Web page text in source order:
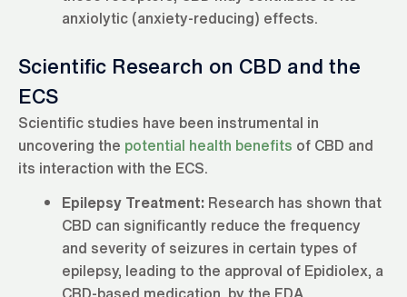
anxiolytic (anxiety-reducing) effects.
Scientific Research on CBD and the
ECS
Scientific studies have been instrumental in
uncovering the potential health benefits of CBD and
its interaction with the ECS.
Epilepsy Treatment: Research has shown that
CBD can significantly reduce the frequency
and severity of seizures in certain types of
epilepsy, leading to the approval of Epidiolex, a